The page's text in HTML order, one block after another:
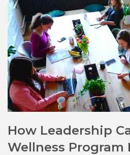
How Leadership
Wellness